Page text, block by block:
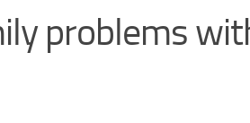
problems